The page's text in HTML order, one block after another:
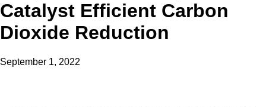
Catalyst Efficient Carbon
Dioxide Reduction
September 1, 2022